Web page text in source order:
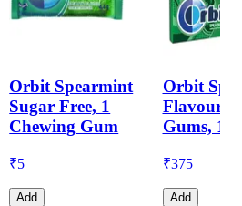
Orbit Spearmint
Sugar Free, 1
Chewing Gum
₹5
Add
Orbit
Flavour
Gums, 14
₹375
Add